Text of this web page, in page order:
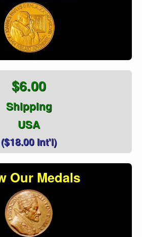
$6.00
Shipping
USA
($18.00 Int'l)
Our Medals